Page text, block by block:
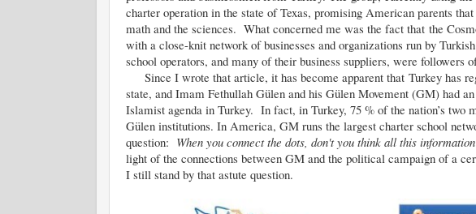
charter operation in the state of Texas, promising American parents
math and the sciences. What concerned me was the fact that the
with a close-knit network of businesses and organizations run by
school operators, and many of their business suppliers, were followers
Since I wrote that article, it has become apparent that Turkey has
state, and Imam Fethullah Gülen and his Gülen Movement (GM) had
Islamist agenda in Turkey. In fact, in Turkey, 75 % of the nation’s two
Gülen institutions. In America, GM runs the largest charter school
question: When you connect the dots, don't you think all this
light of the connections between GM and the political campaign of a
I still stand by that astute question.